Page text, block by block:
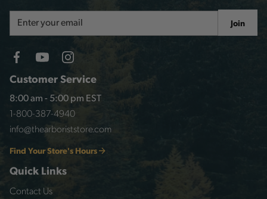
Customer Service
8:00 am - 5:00 pm EST
1-800-387-4940
info@thearboriststore.com
Find Your Store's Hours
Quick Links
Contact Us
Address
Join